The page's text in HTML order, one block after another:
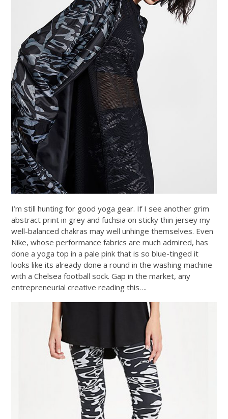
I’m still hunting for good yoga gear. If I see another grim
abstract print in grey and fuchsia on sticky thin jersey my
well-balanced chakras may well unhinge themselves. Even
Nike, whose performance fabrics are much admired, has
done a yoga top in a pale pink that is so blue-tinged it
looks like its already done a round in the washing machine
with a Chelsea football sock. Gap in the market, any
entrepreneurial creative reading this….